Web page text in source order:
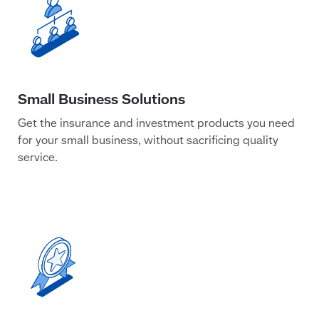
Get the insurance and investment products you need
for your small business, without sacrificing quality
service.